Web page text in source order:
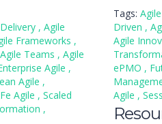
, Agile
Frameworks ,
Agile Teams , Agile
Agile ,
Agile ,
Agile , Scaled
,
Tags: Agile
Driven ,
Agile
ePMO ,
Agile ,